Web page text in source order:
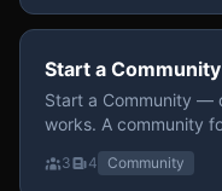
Start a Community
Start a Community —
works. A community
3 4 Community